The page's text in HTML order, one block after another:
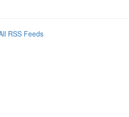
RSS Feeds